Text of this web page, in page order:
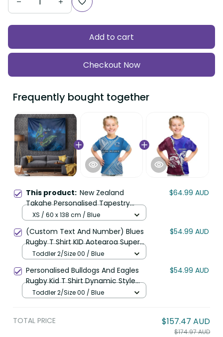
Add to cart
Checkout Now
Frequently bought together
This product: New Zealand
Takahe Personalised Tapestry
Silver Fern Galaxy Polynesian
$64.99 AUD
XS / 60 x 138 cm / Blue
(Custom Text And Number) Blues
Rugby T Shirt KID Aotearoa Super
Auckland Polynesian Pattern LT14
$54.99 AUD
Toddler 2/Size 00 / Blue
Personalised Bulldogs And Eagles
Rugby Kid T Shirt Dynamic Style
LT14
$54.99 AUD
Toddler 2/Size 00 / Blue
TOTAL PRICE $157.47 AUD
$174.97 AUD